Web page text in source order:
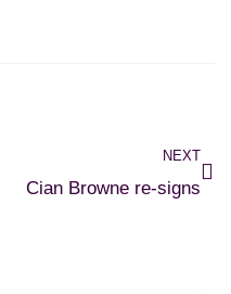
NEXT
Cian Browne re-signs